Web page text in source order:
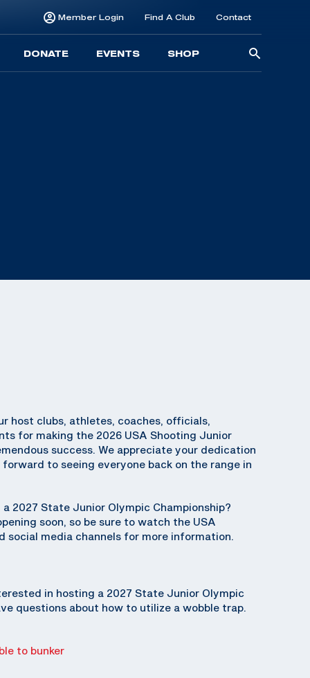
Member Login Find A Club Contact
DONATE EVENTS SHOP
host clubs, athletes, coaches, officials,
for making the 2026 USA Shooting Junior
success. We appreciate your dedication
to seeing everyone back on the range in
2027 State Junior Olympic Championship?
soon, so be sure to watch the USA
social media channels for more information.
in hosting a 2027 State Junior Olympic
questions about how to utilize a wobble trap.
to bunker